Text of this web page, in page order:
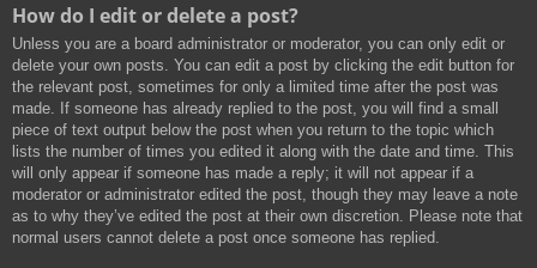
How do I edit or delete a post?
Unless you are a board administrator or moderator, you can only edit or
delete your own posts. You can edit a post by clicking the edit button for
the relevant post, sometimes for only a limited time after the post was
made. If someone has already replied to the post, you will find a small
piece of text output below the post when you return to the topic which
lists the number of times you edited it along with the date and time. This
will only appear if someone has made a reply; it will not appear if a
moderator or administrator edited the post, though they may leave a note
as to why they’ve edited the post at their own discretion. Please note that
normal users cannot delete a post once someone has replied.